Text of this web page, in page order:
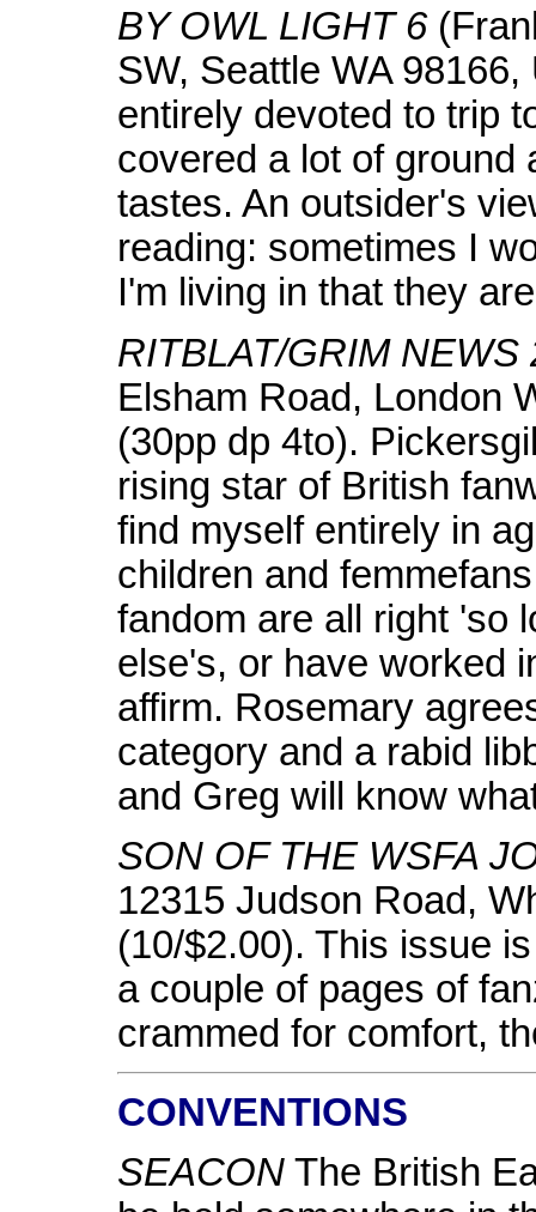
BY OWL LIGHT 6
SW, Seattle WA
entirely devoted to trip
covered a lot of ground
tastes. An outsider's
reading: sometimes I
I'm living in that they
RITBLAT/GRIM NEWS
Elsham Road, London
(30pp dp 4to).
rising star of British
find myself entirely in
children and
fandom are all right 'so
else's, or have worked
affirm. Rosemary
category and a rabid
and Greg will know
SON OF THE WSFA
12315 Judson Road,
(10/$2.00). This issue
a couple of pages of
crammed for comfort,
CONVENTIONS
SEACON The British